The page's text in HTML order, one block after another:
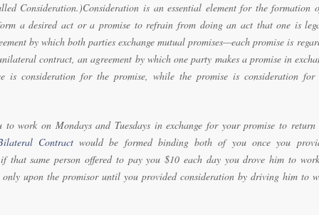
Consideration.)Consideration is an essential element for the formation
a desired act or a promise to refrain from doing an act that one is
by which both parties exchange mutual promises—each promise is
contract, an agreement by which one party makes a promise in
is consideration for the promise, while the promise is consideration for
work on Mondays and Tuesdays in exchange for your promise to return
Contractwould be formed binding both of you once you
that same person offered to pay you $10 each day you drove him to
upon the promisor until you provided consideration by driving him to